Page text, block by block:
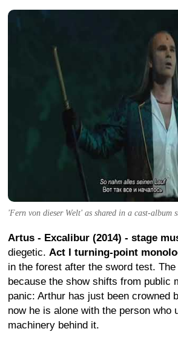
'Fern von dieser Welt' as shared in a cast-album
Artus - Excalibur (2014) - stage
diegetic. Act I turning-point
in the forest after the sword test.
because the show shifts from public
panic: Arthur has just been crowned
now he is alone with the person who
machinery behind it.